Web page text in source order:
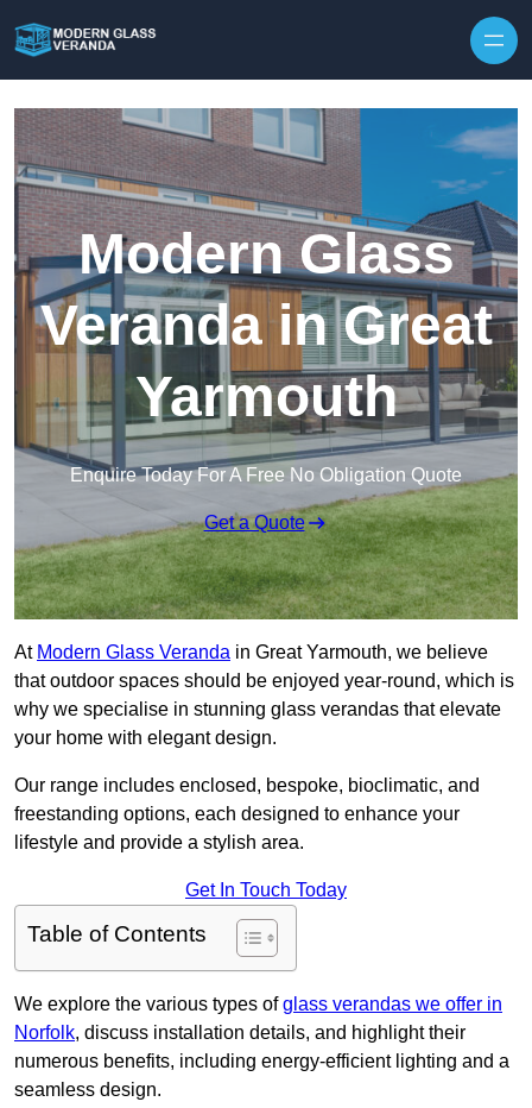
Modern Glass
Veranda in Great
Yarmouth
Enquire Today For A Free No Obligation Quote
Get a Quote
At Modern Glass Veranda in Great Yarmouth, we believe
that outdoor spaces should be enjoyed year-round, which is
why we specialise in stunning glass verandas that elevate
your home with elegant design.
Our range includes enclosed, bespoke, bioclimatic, and
freestanding options, each designed to enhance your
lifestyle and provide a stylish area.
Get In Touch Today
Table of Contents
We explore the various types ofglass verandas we offer in
Norfolk, discuss installation details, and highlight their
numerous benefits, including energy-efficient lighting and a
seamless design.